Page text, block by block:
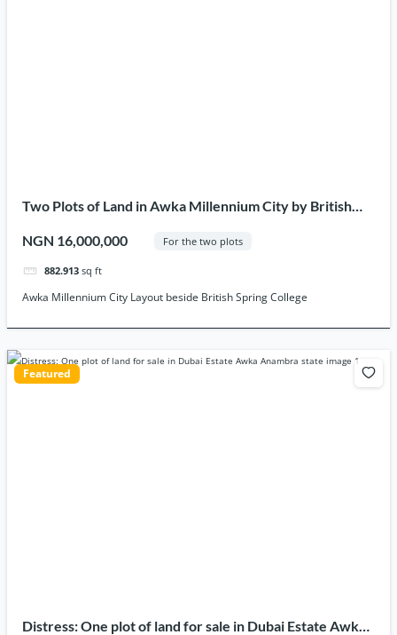
Two Plots of Land in Awka Millennium City by British
NGN 16,000,000 For the two plots
882.913 sq ft
Awka Millennium City Layout beside British Spring College
Featured
Distress: One plot of land for sale in Dubai Estate Awka